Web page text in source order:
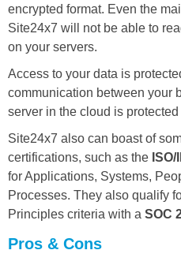
encrypted format. Even the
Site24x7 will not be able to
on your servers.
Access to your data is
communication between your
server in the cloud is
Site24x7 also can boast of
certifications, such as the
for Applications, Systems,
Processes. They also qualify
Principles criteria with a SOC
Pros & Cons